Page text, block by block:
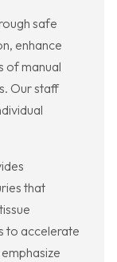
safe
enhance
of manual
Our staff
that
to accelerate